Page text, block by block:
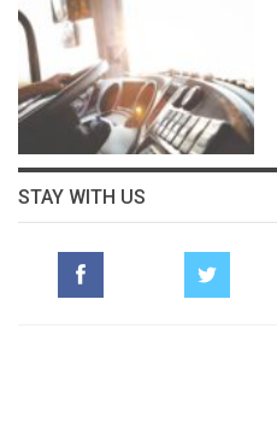
STAY WITH US